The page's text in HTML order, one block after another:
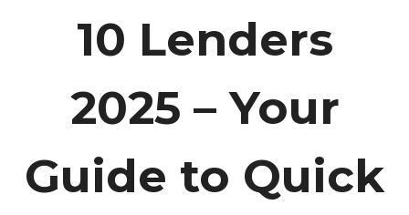
10 Lenders
2025 – Your
Guide to Quick